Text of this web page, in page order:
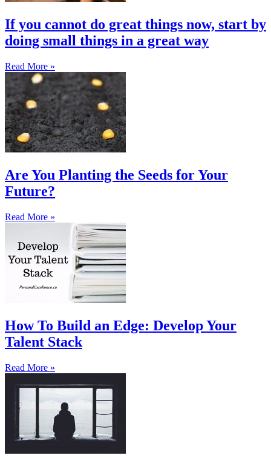
If you cannot do great things now, start by
doing small things in a great way
Read More »
Are You Planting the Seeds for Your
Future?
Read More »
How To Build an Edge: Develop Your
Talent Stack
Read More »